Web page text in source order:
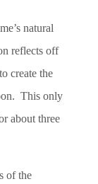
natural
reflects off
create the
This only
about three
of the